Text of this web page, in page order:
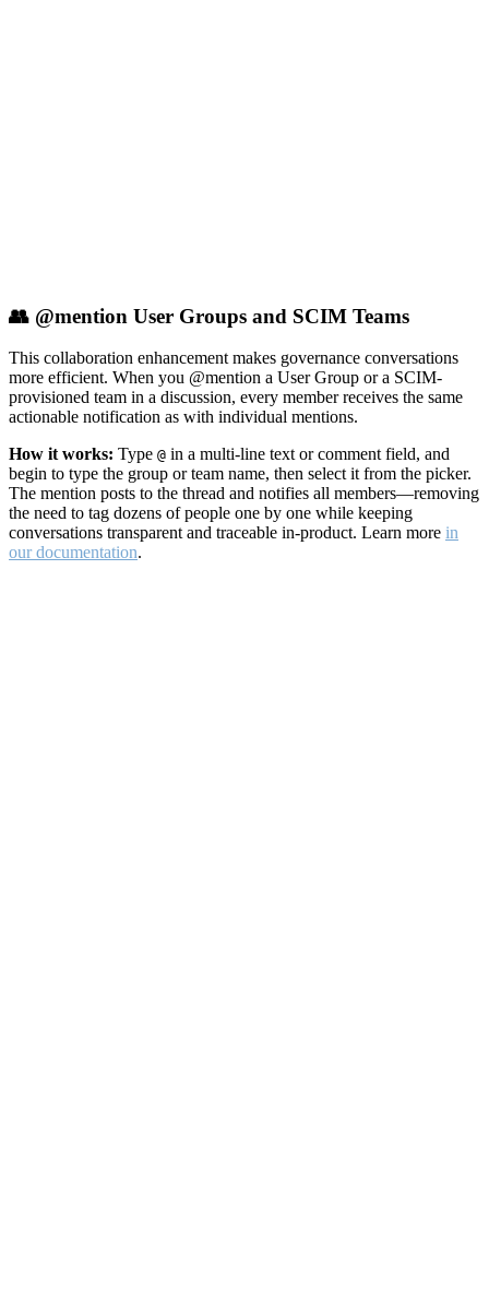
👥 @mention User Groups and SCIM Teams
This collaboration enhancement makes governance conversations
more efficient. When you @mention a User Group or a SCIM-
provisioned team in a discussion, every member receives the same
actionable notification as with individual mentions.
How it works: Type @ in a multi-line text or comment field, and
begin to type the group or team name, then select it from the picker.
The mention posts to the thread and notifies all members—removing
the need to tag dozens of people one by one while keeping
conversations transparent and traceable in-product. Learn more in
our documentation.